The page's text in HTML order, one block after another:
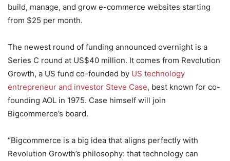
build, manage, and grow e-commerce websites starting
from $25 per month.
The newest round of funding announced overnight is a
Series C round at US$40 million. It comes from Revolution
Growth, a US fund co-founded by US technology
entrepreneur and investor Steve Case, best known for co-
founding AOL in 1975. Case himself will join
Bigcommerce’s board.
“Bigcommerce is a big idea that aligns perfectly with
Revolution Growth’s philosophy: that technology can